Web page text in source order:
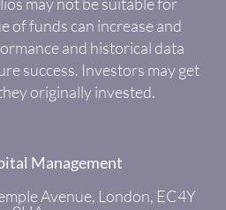
of funds can increase and
and historical data
success. Investors may get
originally invested.
Management
Avenue, London, EC4Y